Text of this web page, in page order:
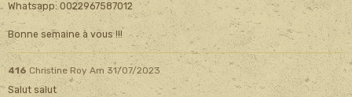
Whatsapp: 0022967587012
Bonne semaine à vous !!!
416 Christine Roy Am 31/07/2023
Salut salut